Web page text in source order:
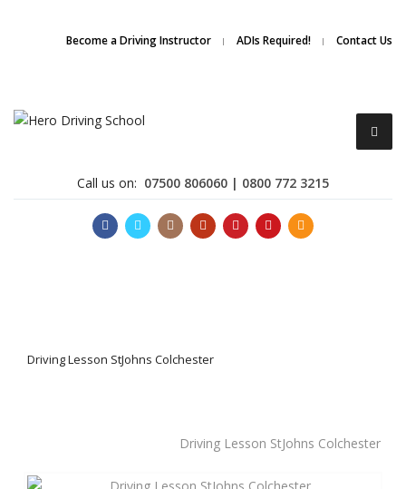
Become a Driving Instructor ADIs Required! Contact Us
Call us on: 07500 806060 | 0800 772 3215
About Us
Driving Lesson StJohns Colchester
Driving Lesson StJohns Colchester
service, we are hiringDriving
Apply Online